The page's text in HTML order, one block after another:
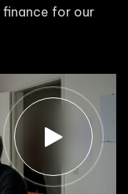
finance for our